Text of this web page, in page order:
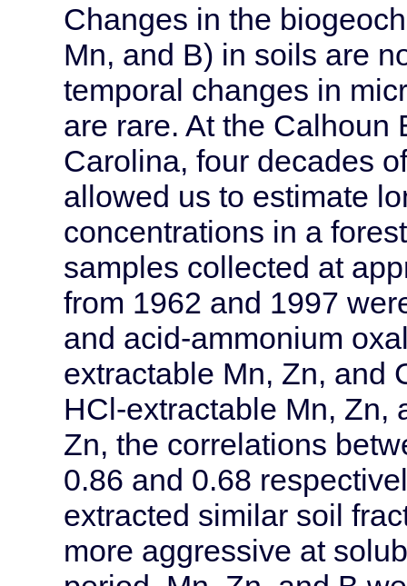
Changes in the
Mn, and B) in soils are
temporal changes in
are rare. At the Calhoun
Carolina, four decades
allowed us to estimate
concentrations in a
samples collected at
from 1962 and 1997
and acid-ammonium
extractable Mn, Zn, and
HCl-extractable Mn, Zn,
Zn, the correlations
0.86 and 0.68
extracted similar soil
more aggressive at